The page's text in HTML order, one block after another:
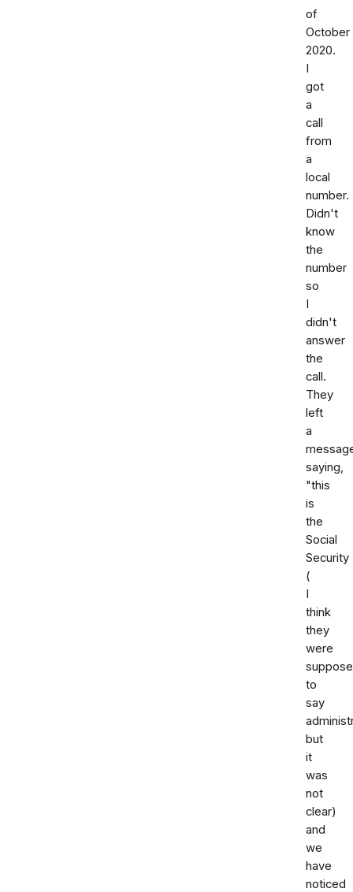
of
October
2020.
I
got
a
call
from
a
local
number.
Didn't
know
the
number
so
I
didn't
answer
the
call.
They
left
a
saying,
"this
is
the
Social
Security
(
I
think
they
were
suppose
to
say
but
it
was
not
clear)
and
we
have
noticed